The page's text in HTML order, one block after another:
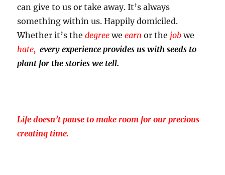
can give to us or take away. It’s always
something within us. Happily domiciled.
Whether it’s thedegree weearn or the job we
hate, every experience provides us with seeds to
plant for the stories we tell.
Life doesn’t pause to make room for our precious
creating time.